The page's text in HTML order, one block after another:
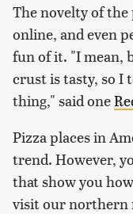
The novelty of
online, and even
fun of it. "I mean,
crust is tasty, so I
thing," said one
Pizza places in
trend. However,
that show you
visit our northern